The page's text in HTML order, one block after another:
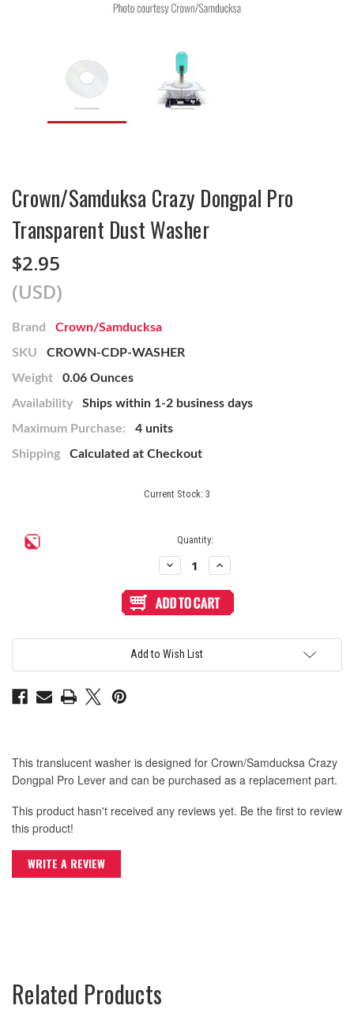
Crown/Samduksa Crazy Dongpal Pro
Transparent Dust Washer
$2.95
(USD)
Brand
Crown/Samducksa
SKU
CROWN-CDP-WASHER
Weight
0.06 Ounces
Availability
Ships within 1-2 business days
Maximum Purchase:
4 units
Shipping
Calculated at Checkout
Current Stock: 3
Quantity:
Decrease
Quantity
Crown/Samduksa
Crazy
Transparent
Dust
Increase
Quantity
Crown/Samduksa
Crazy
Transparent
Add to Wish List
This translucent washer is designed for Crown/Samducksa Crazy
Dongpal Pro Lever and can be purchased as a replacement part.
This product hasn't received any reviews yet. Be the first to review
this product!
WRITE A REVIEW
Related Products